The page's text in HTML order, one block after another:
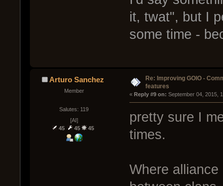
it, twat", but I
some time -
Arturo Sanchez
Member
Salutes: 119
[AI]
45
45 45
Re: Improving GOIO -
features
« Reply #9 on: September 04, 2015,
pretty sure I
times.
Where